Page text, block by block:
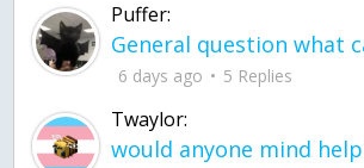
Puffer:
6 days ago 5 Replies
Twaylor: